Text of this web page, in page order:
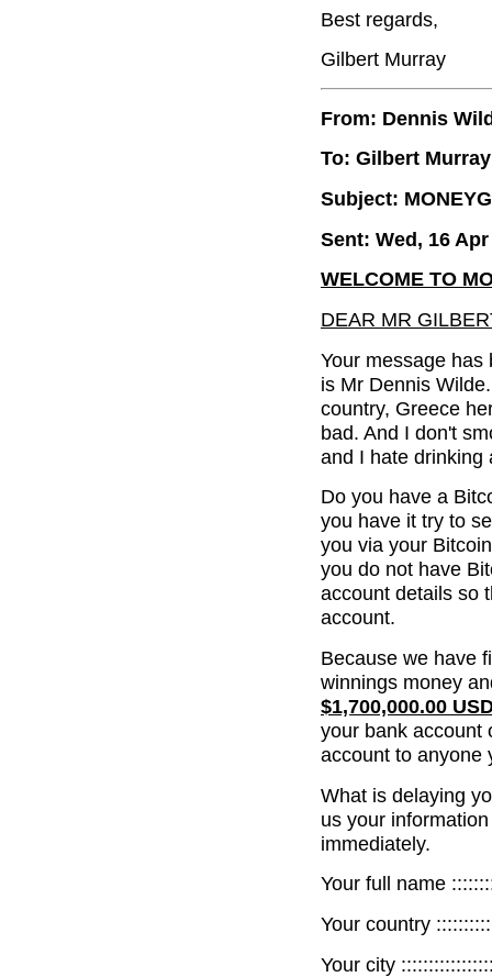
Best regards,
Gilbert Murray
From: Dennis
To: Gilbert Murray
Subject:
Sent: Wed, 16
WELCOME TO
DEAR MR
Your message
is Mr Dennis
country, Greece
bad. And I don't
and I hate drinking
Do you have a
you have it try to
you via your
you do not have
account details so
account.
Because we have
winnings money
$1,700,000.00
your bank account
account to anyone
What is delaying
us your
immediately.
Your full name
Your country
Your city